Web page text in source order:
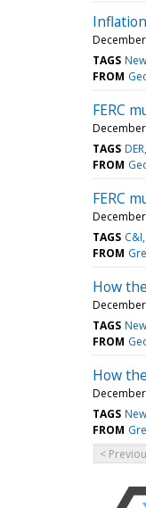
TAGS
FROM
FERC
TAGS DER
FROM
FERC
TAGS C&I
FROM
How
TAGS
FROM
How
TAGS
FROM
<